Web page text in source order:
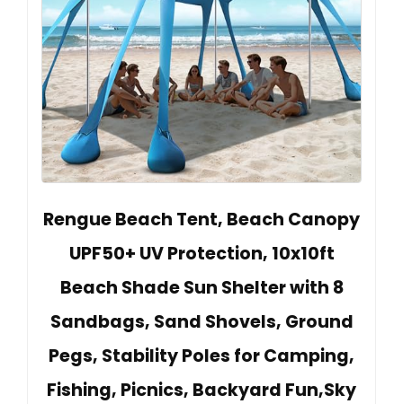
Rengue Beach Tent, Beach Canopy
UPF50+ UV Protection, 10x10ft
Beach Shade Sun Shelter with 8
Sandbags, Sand Shovels, Ground
Pegs, Stability Poles for Camping,
Fishing, Picnics, Backyard Fun,Sky